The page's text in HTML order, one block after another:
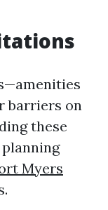
barriers on
these
Myers